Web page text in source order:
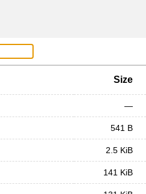
Size
—
541 B
2.5 KiB
141 KiB